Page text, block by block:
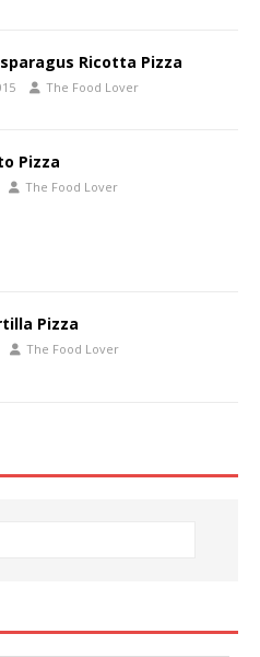
Ricotta Pizza
The Food Lover
Pizza
The Food Lover
Pizza
The Food Lover